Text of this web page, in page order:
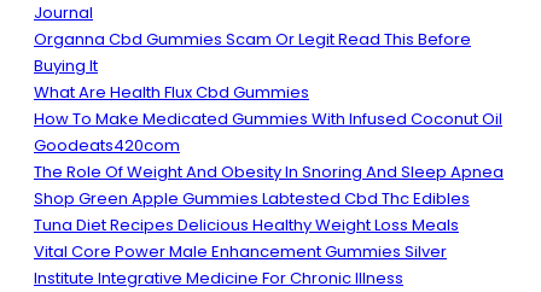
Journal
Organna Cbd Gummies Scam Or Legit Read This Before
Buying It
What Are Health Flux Cbd Gummies
How To Make Medicated Gummies With Infused Coconut Oil
Goodeats420com
The Role Of Weight And Obesity In Snoring And Sleep Apnea
Shop Green Apple Gummies Labtested Cbd Thc Edibles
Tuna Diet Recipes Delicious Healthy Weight Loss Meals
Vital Core Power Male Enhancement Gummies Silver
Institute Integrative Medicine For Chronic Illness